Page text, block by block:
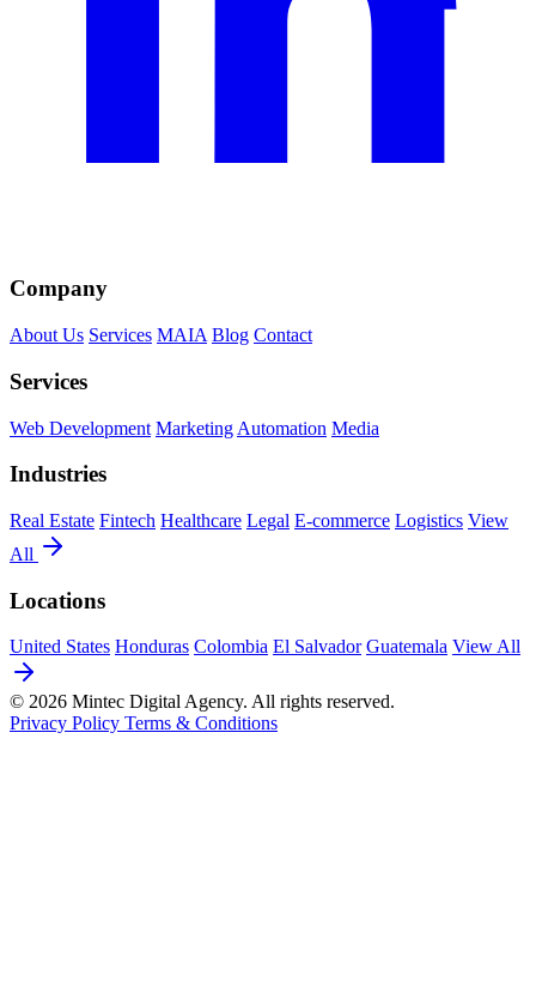
Company
About Us Services MAIA Blog Contact
Services
Web Development Marketing Automation Media
Industries
Real Estate Fintech Healthcare Legal E-commerce Logistics View
All
Locations
United States Honduras Colombia El Salvador Guatemala View All
© 2026 Mintec Digital Agency. All rights reserved.
Privacy Policy Terms & Conditions